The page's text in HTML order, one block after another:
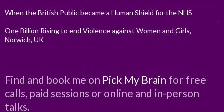
When the British Public became a Human Shield for the NHS
One Billion Rising to end Violence against Women and Girls,
Norwich, UK
Find and book me on Pick My Brain for free
calls, paid sessions or online and in-person
talks.